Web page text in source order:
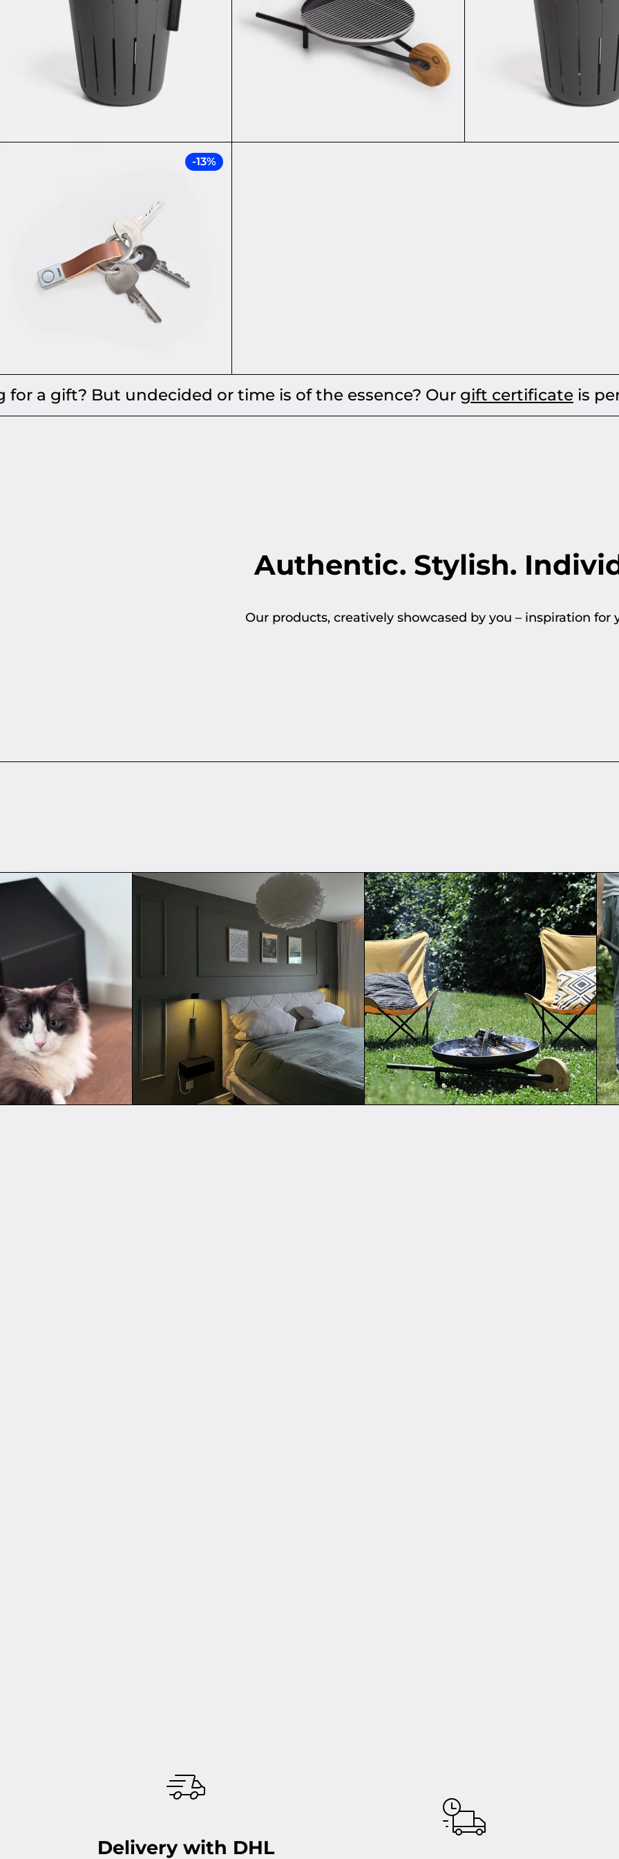
-13%
undecided or time is of the essence? Ourgift certificateis perfect for
Authentic. Stylish.
Our products, creatively showcased by you – inspiration for
Delivery with DHL